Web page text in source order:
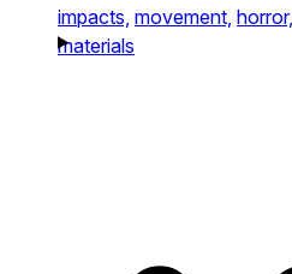
impacts, movement, horror,
materials